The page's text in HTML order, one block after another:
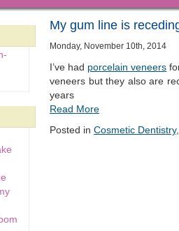
My gum line is
Monday, November 10th, 2014
I’ve had porcelain veneers
veneers but they also are
years
Read More
Posted in Cosmetic Dentistry,